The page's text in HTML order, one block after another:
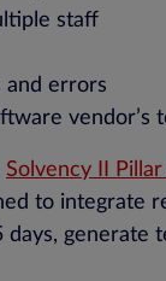
staff
errors
vendor’s
Solvency II
to integrate
generate